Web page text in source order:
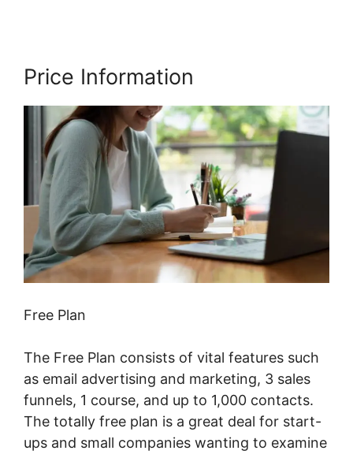
Price Information
Free Plan
The Free Plan consists of vital features such
as email advertising and marketing, 3 sales
funnels, 1 course, and up to 1,000 contacts.
The totally free plan is a great deal for start-
ups and small companies wanting to examine